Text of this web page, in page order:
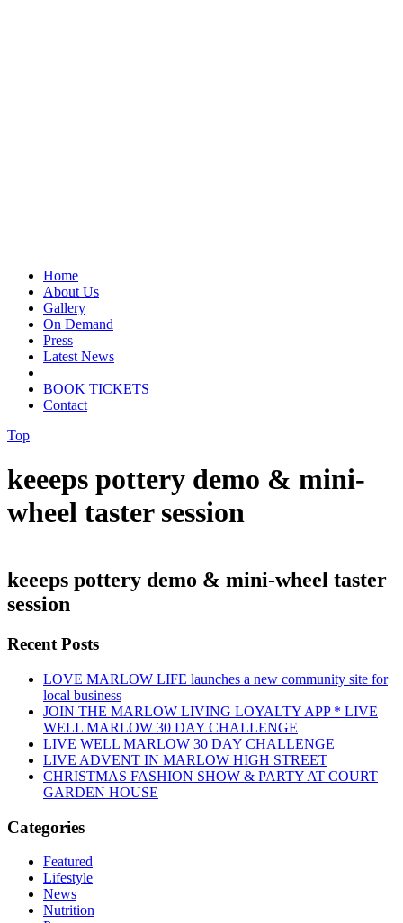
Home
About Us
Gallery
On Demand
Press
Latest News
BOOK TICKETS
Contact
Top
keeeps pottery demo & mini-
wheel taster session
keeeps pottery demo & mini-wheel taster
session
Recent Posts
LOVE MARLOW LIFE launches a new community site for
local business
JOIN THE MARLOW LIVING LOYALTY APP * LIVE
WELL MARLOW 30 DAY CHALLENGE
LIVE WELL MARLOW 30 DAY CHALLENGE
LIVE ADVENT IN MARLOW HIGH STREET
CHRISTMAS FASHION SHOW & PARTY AT COURT
GARDEN HOUSE
Categories
Featured
Lifestyle
News
Nutrition